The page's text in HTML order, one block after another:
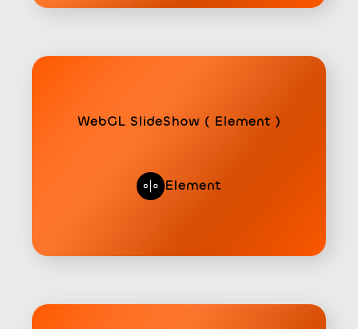
WebGL SlideShow ( Element )
Element